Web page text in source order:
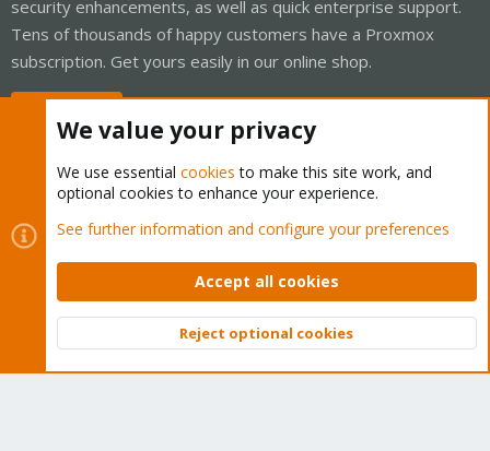
security enhancements, as well as quick enterprise support.
Tens of thousands of happy customers have a Proxmox
subscription. Get yours easily in our online shop.
Cookies
Proxmox Support Forum - Light Mode
Contact us
Terms and rules Privacy policy Help Home
Community platform by XenForo © 2010-2026 XenForo Ltd.
Top
We value your privacy
We use essential cookies to make this site work, and
optional cookies to enhance your experience.
See further information and configure your preferences
Accept all cookies
Reject optional cookies